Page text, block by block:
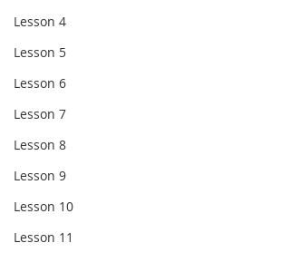
Lesson 4
Lesson 5
Lesson 6
Lesson 7
Lesson 8
Lesson 9
Lesson 10
Lesson 11